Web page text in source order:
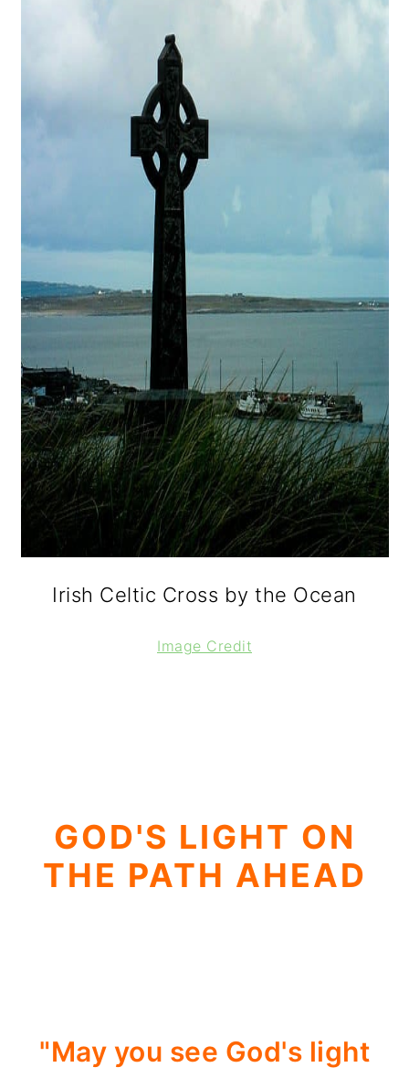
Irish Celtic Cross by the Ocean
Image Credit
GOD'S LIGHT ON
THE PATH AHEAD
"May you see God's light